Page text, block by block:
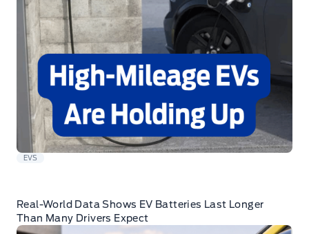
EVS
Real-World Data Shows EV Batteries Last Longer
Than Many Drivers Expect